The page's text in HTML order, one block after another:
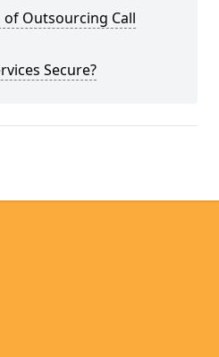
Outsourcing Call
Secure?